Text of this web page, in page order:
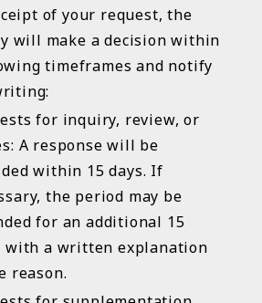
of your request, the
will make a decision within
timeframes and notify
for inquiry, review, or
A response will be
within 15 days. If
the period may be
for an additional 15
with a written explanation
reason.